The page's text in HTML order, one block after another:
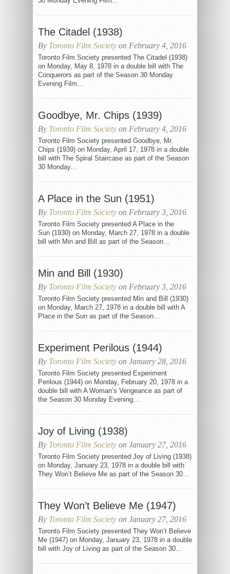
The Citadel (1938)
By Toronto Film Society on February 4, 2016
Toronto Film Society presented The Citadel (1938)
on Monday, May 8, 1978 in a double bill with The
Conquerors as part of the Season 30 Monday
Evening Film...
Goodbye, Mr. Chips (1939)
By Toronto Film Society on February 4, 2016
Toronto Film Society presented Goodbye, Mr.
Chips (1939) on Monday, April 17, 1978 in a double
bill with The Spiral Staircase as part of the Season
30 Monday...
A Place in the Sun (1951)
By Toronto Film Society on February 3, 2016
Toronto Film Society presented A Place in the
Sun (1930) on Monday, March 27, 1978 in a double
bill with Min and Bill as part of the Season...
Min and Bill (1930)
By Toronto Film Society on February 3, 2016
Toronto Film Society presented Min and Bill (1930)
on Monday, March 27, 1978 in a double bill with A
Place in the Sun as part of the Season...
Experiment Perilous (1944)
By Toronto Film Society on January 28, 2016
Toronto Film Society presented Experiment
Perilous (1944) on Monday, February 20, 1978 in a
double bill with A Woman’s Vengeance as part of
the Season 30 Monday Evening...
Joy of Living (1938)
By Toronto Film Society on January 27, 2016
Toronto Film Society presented Joy of Living (1938)
on Monday, January 23, 1978 in a double bill with
They Won’t Believe Me as part of the Season 30...
They Won’t Believe Me (1947)
By Toronto Film Society on January 27, 2016
Toronto Film Society presented They Won’t Believe
Me (1947) on Monday, January 23, 1978 in a double
bill with Joy of Living as part of the Season 30...